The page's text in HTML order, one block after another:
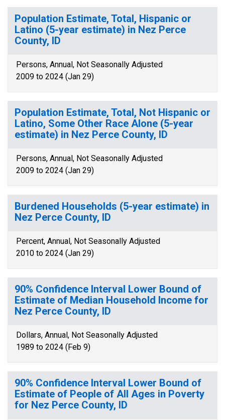
Population Estimate, Total, Hispanic or
Latino (5-year estimate) in Nez Perce
County, ID
Persons, Annual, Not Seasonally Adjusted
2009 to 2024 (Jan 29)
Population Estimate, Total, Not Hispanic or
Latino, Some Other Race Alone (5-year
estimate) in Nez Perce County, ID
Persons, Annual, Not Seasonally Adjusted
2009 to 2024 (Jan 29)
Burdened Households (5-year estimate) in
Nez Perce County, ID
Percent, Annual, Not Seasonally Adjusted
2010 to 2024 (Jan 29)
90% Confidence Interval Lower Bound of
Estimate of Median Household Income for
Nez Perce County, ID
Dollars, Annual, Not Seasonally Adjusted
1989 to 2024 (Feb 9)
90% Confidence Interval Lower Bound of
Estimate of People of All Ages in Poverty
for Nez Perce County, ID